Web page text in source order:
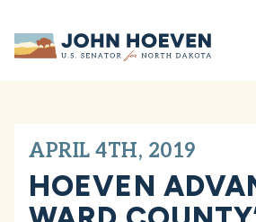
Home
APRIL 4TH, 2019
HOEVEN